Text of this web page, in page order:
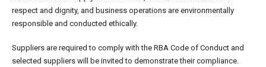
respect and dignity, and business operations are environmentally
responsible and conducted ethically.
Suppliers are required to comply with the RBA Code of Conduct and
selected suppliers will be invited to demonstrate their compliance.